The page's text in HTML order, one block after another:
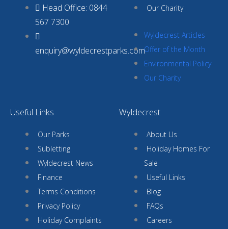
Head Office: 0844
567 7300
enquiry@wyldecrestparks.com
Our Charity
Wyldecrest Articles
Offer of the Month
Environmental Policy
Our Charity
Useful Links
Our Parks
Subletting
Wyldecrest News
Finance
Terms Conditions
Privacy Policy
Holiday Complaints
Wyldecrest
About Us
Holiday Homes For
Sale
Useful Links
Blog
FAQs
Careers